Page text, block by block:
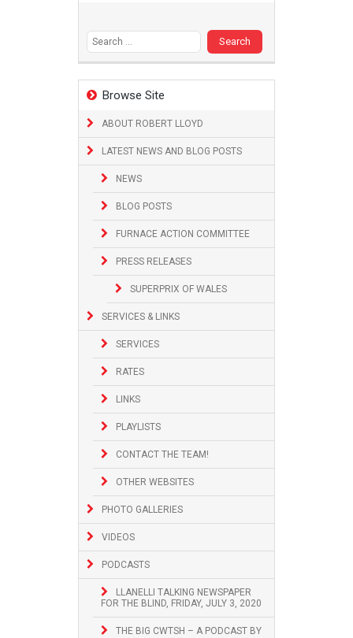
Browse Site
ABOUT ROBERT LLOYD
LATEST NEWS AND BLOG POSTS
NEWS
BLOG POSTS
FURNACE ACTION COMMITTEE
PRESS RELEASES
SUPERPRIX OF WALES
SERVICES & LINKS
SERVICES
RATES
LINKS
PLAYLISTS
CONTACT THE TEAM!
OTHER WEBSITES
PHOTO GALLERIES
VIDEOS
PODCASTS
LLANELLI TALKING NEWSPAPER
FOR THE BLIND, FRIDAY, JULY 3, 2020
THE BIG CWTSH – A PODCAST BY